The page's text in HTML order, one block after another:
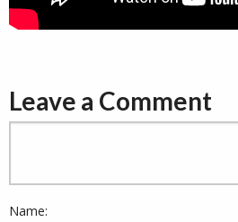
Leave a Comment
Name: